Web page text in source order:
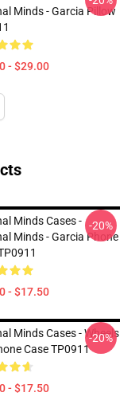
Minds - Garcia Pillow
- $29.00
Minds Cases -
Minds - Garcia Phone
- $17.50
-20%
Minds Cases - Wheels
Case TP0911
- $17.50
-20%